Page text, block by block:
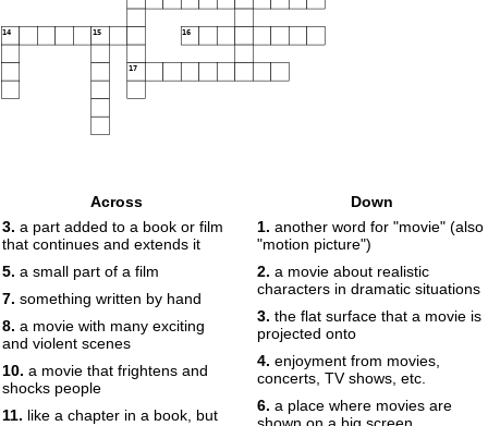
14 15 16
17
Across
3. a part added to a book or film
that continues and extends it
5. a small part of a film
7. something written by hand
8. a movie with many exciting
and violent scenes
10. a movie that frightens and
shocks people
11. like a chapter in a book, but
Down
1. another word for "movie" (also
"motion picture")
2. a movie about realistic
characters in dramatic situations
3. the flat surface that a movie is
projected onto
4. enjoyment from movies,
concerts, TV shows, etc.
6. a place where movies are